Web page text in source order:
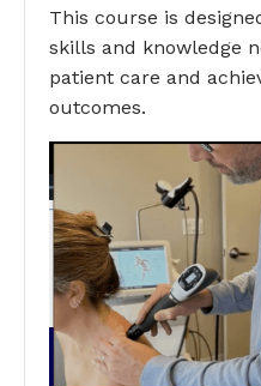
This course is
skills and knowledge
patient care and
outcomes.